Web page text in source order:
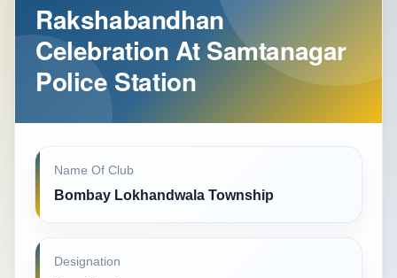
Rakshabandhan
Celebration At Samtanagar
Police Station
Name Of Club
Bombay Lokhandwala Township
Designation